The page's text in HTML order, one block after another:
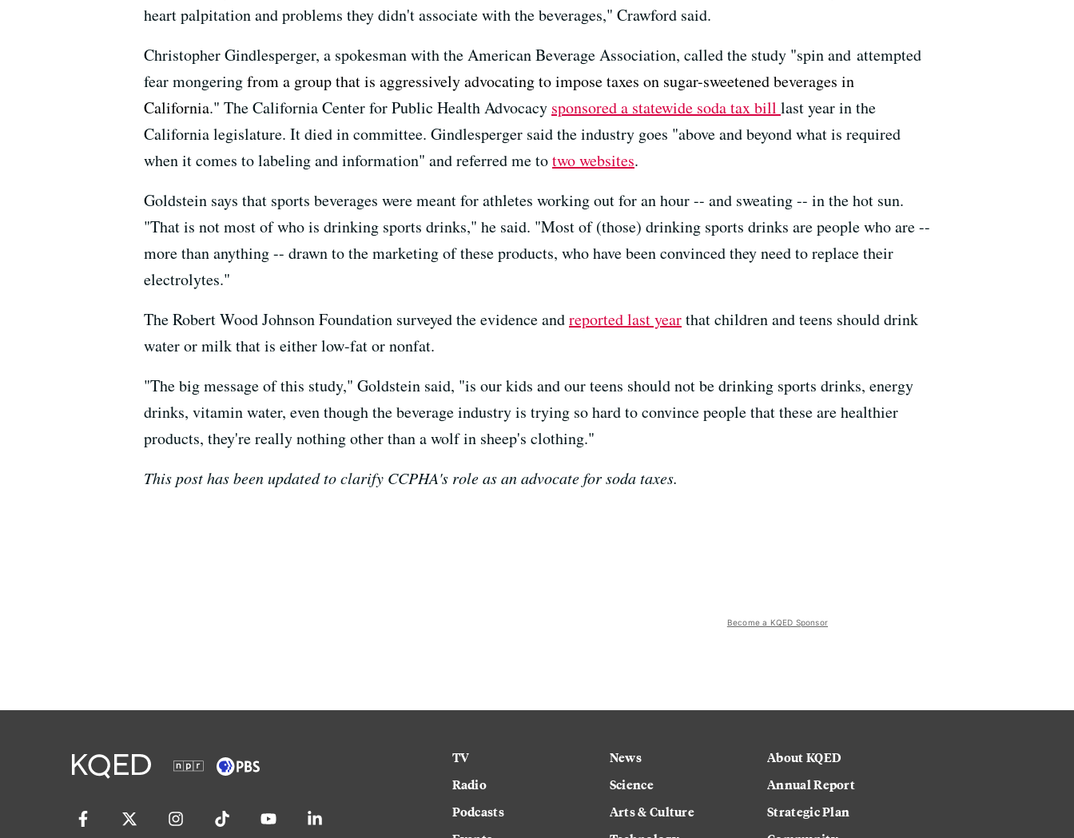
heart palpitation and problems they didn't associate with the beverages," Crawford said.
Christopher Gindlesperger, a spokesman with the American Beverage Association, called the study "spin and attempted
fear mongeringfrom a group that is aggressively advocating to impose taxes on sugar-sweetened beverages in
California." The California Center for Public Health Advocacy sponsored a statewide soda tax bill last year in the
California legislature. It died in committee. Gindlesperger said the industry goes "above and beyond what is required
when it comes to labeling and information" and referred me totwowebsites.
Goldstein says that sports beverages were meant for athletes working out for an hour -- and sweating -- in the hot sun.
"That is not most of who is drinking sports drinks," he said. "Most of (those) drinking sports drinks are people who are --
more than anything -- drawn to the marketing of these products, who have been convinced they need to replace their
electrolytes."
The Robert Wood Johnson Foundation surveyed the evidence andreported last yearthat children and teens should drink
water or milk that is either low-fat or nonfat.
"The big message of this study," Goldstein said, "is our kids and our teens should not be drinking sports drinks, energy
drinks, vitamin water, even though the beverage industry is trying so hard to convince people that these are healthier
products, they're really nothing other than a wolf in sheep's clothing."
This post has been updated to clarify CCPHA's role as an advocate for soda taxes.
Become a KQED Sponsor
TV
Radio
Podcasts
News
Science
Arts & Culture
About KQED
Annual Report
Strategic Plan